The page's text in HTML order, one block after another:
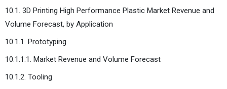
10.1. 3D Printing High Performance Plastic Market Revenue and
Volume Forecast, by Application
10.1.1. Prototyping
10.1.1.1. Market Revenue and Volume Forecast
10.1.2. Tooling